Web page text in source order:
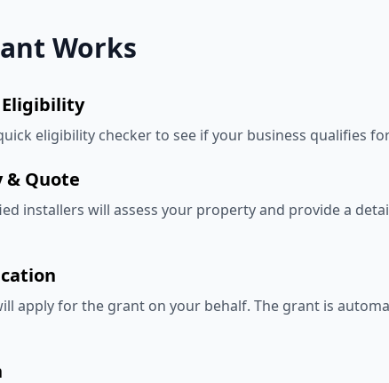
Works
Eligibility
eligibility checker to see if your business qualifies
& Quote
installers will assess your property and provide a
apply for the grant on your behalf. The grant is